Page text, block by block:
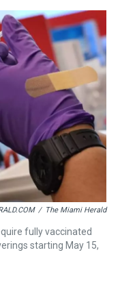
n
t
e
r
e
s
u
e
k
y
n
k
e
d
n
a
i
l
/ The Miami Herald
fully vaccinated
starting May 15,